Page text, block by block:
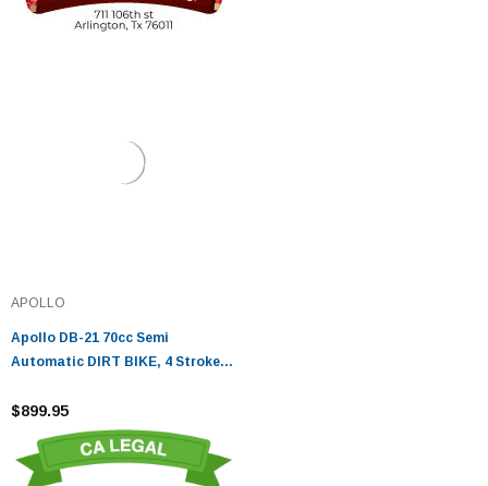
APOLLO
Apollo DB-21 70cc Semi
Automatic DIRT BIKE, 4 Stroke
$899.95